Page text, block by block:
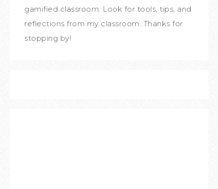
gamified classroom. Look for tools, tips, and
reflections from my classroom. Thanks for
stopping by!